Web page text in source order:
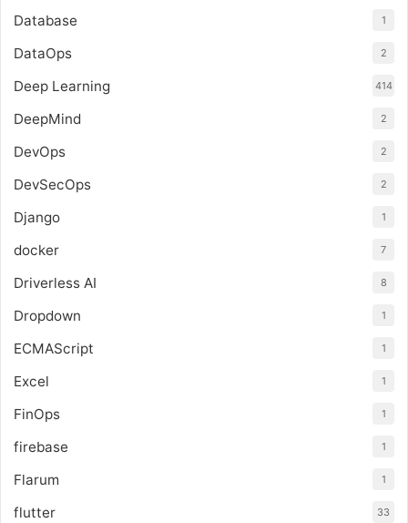
Database 1
DataOps 2
Deep Learning 414
DeepMind 2
DevOps 2
DevSecOps 2
Django 1
docker 7
Driverless AI 8
Dropdown 1
ECMAScript 1
Excel 1
FinOps 1
firebase 1
Flarum 1
flutter 33